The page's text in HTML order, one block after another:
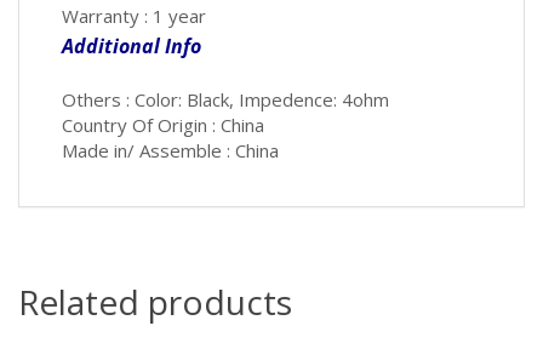
Warranty : 1 year
Additional Info
Others : Color: Black, Impedence: 4ohm
Country Of Origin : China
Made in/ Assemble : China
Related products